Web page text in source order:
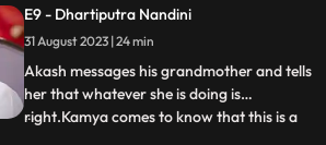
Akashs fake horoscope made which can
stop Akash and Nandini from getting
married. Akash learns the truth of t
E9 - Dhartiputra Nandini
31 August 2023 | 24 min
Akash messages his grandmother and tells
her that whatever she is doing is
right.Kamya comes to know that this is a
...